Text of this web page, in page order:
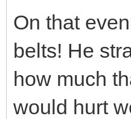
On that
belts! He
how much
would hurt